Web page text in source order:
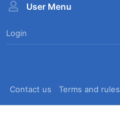
User Menu
Login
Contact us Terms and rules